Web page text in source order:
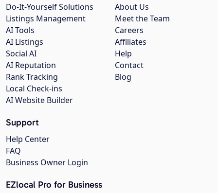
About Us
Meet the Team
Careers
Affiliates
Help
Contact
Blog
Do-It-Yourself Solutions
Listings Management
AI Tools
AI Listings
Social AI
AI Reputation
Rank Tracking
Local Check-ins
AI Website Builder
Support
Help Center
FAQ
Business Owner Login
EZlocal Pro for Business